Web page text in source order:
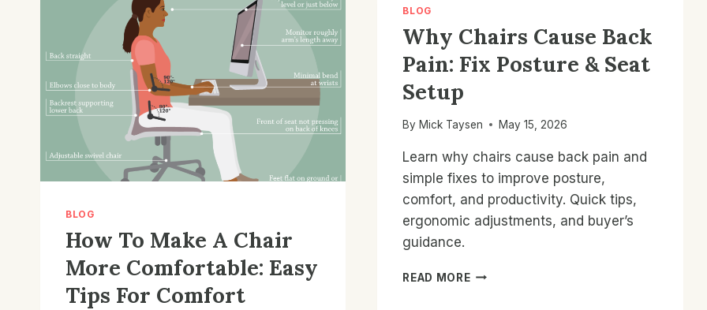
BLOG
How To Make A Chair
More Comfortable: Easy
Tips For Comfort
BLOG
Why Chairs Cause Back
Pain: Fix Posture & Seat
Setup
By Mick Taysen May 15, 2026
Learn why chairs cause back pain and
simple fixes to improve posture,
comfort, and productivity. Quick tips,
ergonomic adjustments, and buyer’s
guidance.
READ MOREWHY